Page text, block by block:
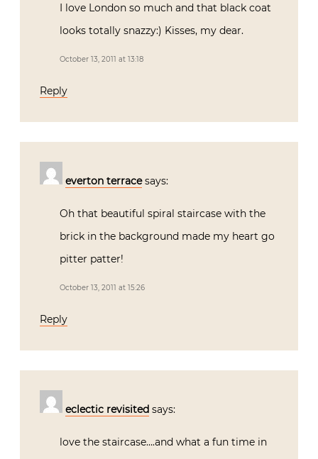
I love London so much and that black coat
looks totally snazzy:) Kisses, my dear.
October 13, 2011 at 13:18
Reply
everton terrace says:
Oh that beautiful spiral staircase with the
brick in the background made my heart go
pitter patter!
October 13, 2011 at 15:26
Reply
eclectic revisited says:
love the staircase….and what a fun time in